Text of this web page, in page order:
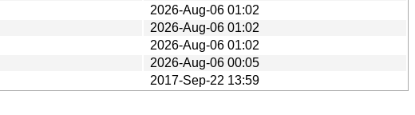
2026-Aug-06 01:02
2026-Aug-06 01:02
2026-Aug-06 01:02
2026-Aug-06 00:05
2017-Sep-22 13:59